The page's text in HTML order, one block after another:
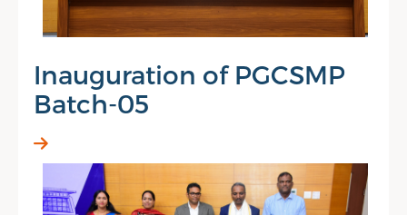
Inauguration of PGCSMP
Batch-05